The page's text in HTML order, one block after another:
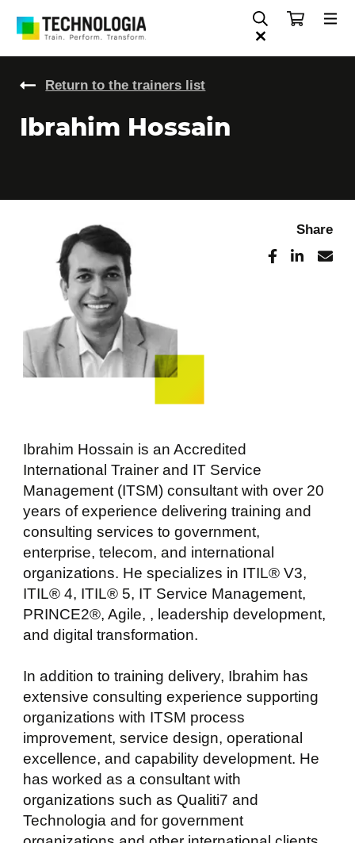
Return to the trainers list
Ibrahim Hossain
Ibrahim Hossain is an Accredited
International Trainer and IT Service
Management (ITSM) consultant with over 20
years of experience delivering training and
consulting services to government,
enterprise, telecom, and international
organizations. He specializes in ITIL® V3,
ITIL® 4, ITIL® 5, IT Service Management,
PRINCE2®, Agile, , leadership development,
and digital transformation.
In addition to training delivery, Ibrahim has
extensive consulting experience supporting
organizations with ITSM process
improvement, service design, operational
excellence, and capability development. He
has worked as a consultant with
organizations such as Qualiti7 and
Technologia and for government
Share